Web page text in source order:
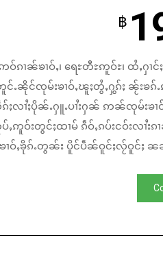
฿
ဝ်ၵၢၼ်ၶၢဝ်ႇ၊ ရေႊတီႊဢူဝ်ႊ၊ ထႆႇႁ
ႉၼိုင်ၸုမ်းၶၢဝ်ႇၽူႈတွႆႇႁွၵ်ႈ ၼႂ်းၶၵ်
ႈလၢႆႈပိုၼ်ႉႁူႉပၢႆးႁၼ် ဢၼ်ၸုမ်းၶ
ႇဢူဝ်းတွင်ႈထၢမ် ၵဵဝ်ႇၵပ်းငဝ်းလၢႆးၵ
ၢဝ်ႇၶိုၵ်ႉတွၼ်း ပိူင်ပဵၼ်ဝူင်ႈလႂ်ဝူင်ႈ ၼ